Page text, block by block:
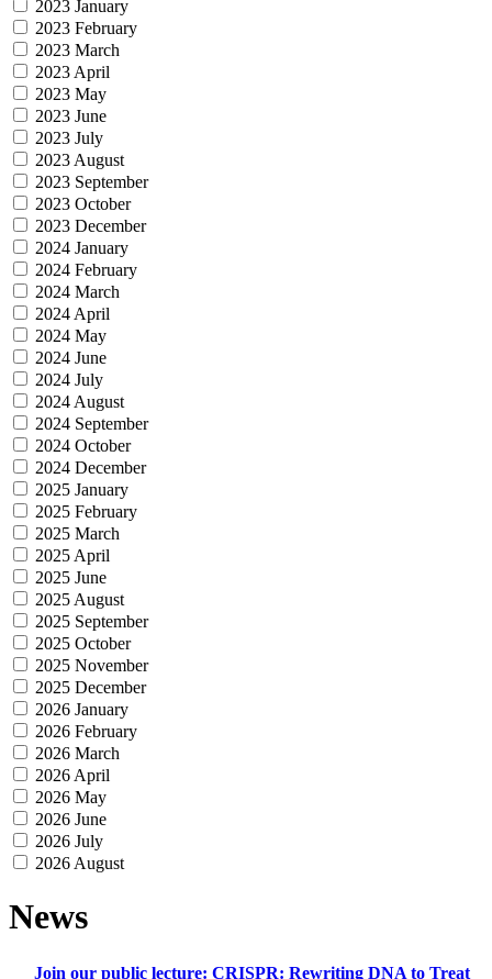
2023 January
2023 February
2023 March
2023 April
2023 May
2023 June
2023 July
2023 August
2023 September
2023 October
2023 December
2024 January
2024 February
2024 March
2024 April
2024 May
2024 June
2024 July
2024 August
2024 September
2024 October
2024 December
2025 January
2025 February
2025 March
2025 April
2025 June
2025 August
2025 September
2025 October
2025 November
2025 December
2026 January
2026 February
2026 March
2026 April
2026 May
2026 June
2026 July
2026 August
News
Join our public lecture: CRISPR: Rewriting DNA to Treat